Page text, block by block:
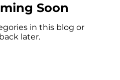
Soon
in this blog or
later.